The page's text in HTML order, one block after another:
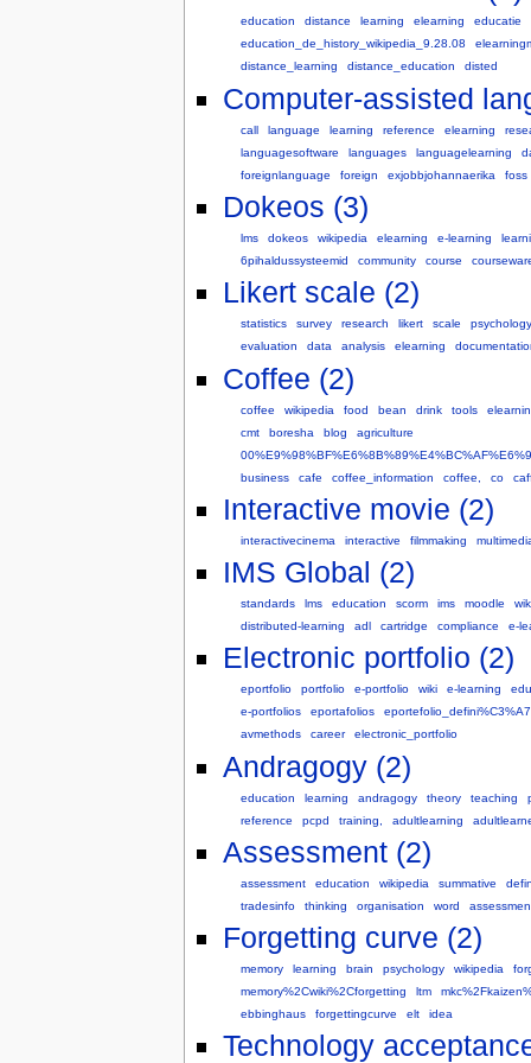
education distance learning elearning educatie
education_de_history_wikipedia_9.28.08
distance_learning
distance_education disted
Computer-assisted
call language learning reference elearning
languagesoftware
languages languagelearning
foreignlanguage
foreign exjobbjohannaerika foss
Dokeos (3)
lms dokeos wikipedia elearning e-learning
6pihaldussysteemid
community course
Likert scale (2)
statistics survey research likert scale
psychology
evaluation
data analysis elearning
Coffee (2)
coffee wikipedia food bean drink tools
cmt
boresha blog
agriculture
business
cafe coffee_information coffee, co
Interactive movie (2)
interactivecinema interactive filmmaking
IMS Global (2)
standards lms education scorm ims moodle
distributed-learning
adl cartridge compliance e-
Electronic portfolio (2)
eportfolio portfolio e-portfolio wiki e-learning
e-portfolios
eportafolios
avmethods
career electronic_portfolio
Andragogy (2)
education learning andragogy theory teaching
reference
pcpd training, adultlearning
Assessment (2)
assessment education wikipedia summative
tradesinfo
thinking organisation word
Forgetting curve (2)
memory learning brain psychology wikipedia
memory%2Cwiki%2Cforgetting
ltm
ebbinghaus
forgettingcurve elt idea
Technology